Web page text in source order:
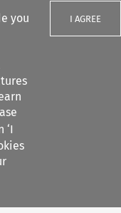
you
‘I
I AGREE